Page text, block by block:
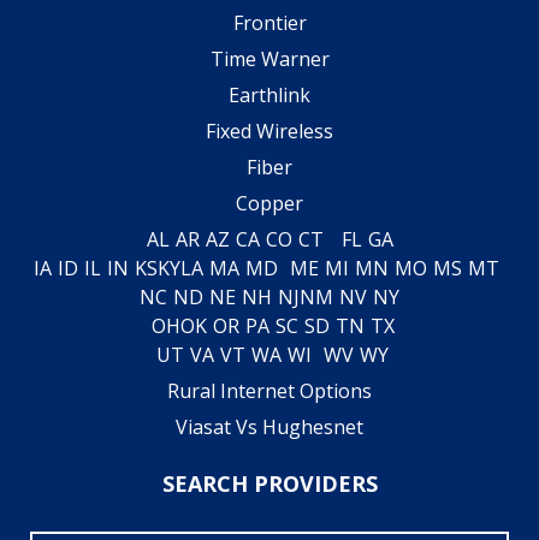
Frontier
Time Warner
Earthlink
Fixed Wireless
Fiber
Copper
AL AR AZ CA CO CT FL GA
IA ID IL IN KSKYLA MA MD ME MI MN MO MS MT
NC ND NE NH NJNM NV NY
OHOK OR PA SC SD TN TX
UT VA VT WA WI WV WY
Rural Internet Options
Viasat Vs Hughesnet
SEARCH PROVIDERS